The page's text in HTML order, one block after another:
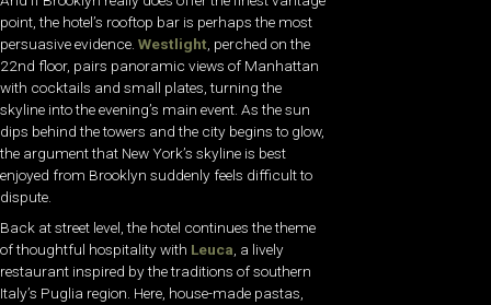
point, the hotel’s rooftop bar is perhaps the most
persuasive evidence. Westlight , perched on the
22nd floor, pairs panoramic views of Manhattan
with cocktails and small plates, turning the
skyline into the evening’s main event. As the sun
dips behind the towers and the city begins to glow,
the argument that New York’s skyline is best
enjoyed from Brooklyn suddenly feels difficult to
dispute.
Back at street level, the hotel continues the theme
of thoughtful hospitality with Leuca, a lively
restaurant inspired by the traditions of southern
Italy’s Puglia region. Here, house-made pastas,